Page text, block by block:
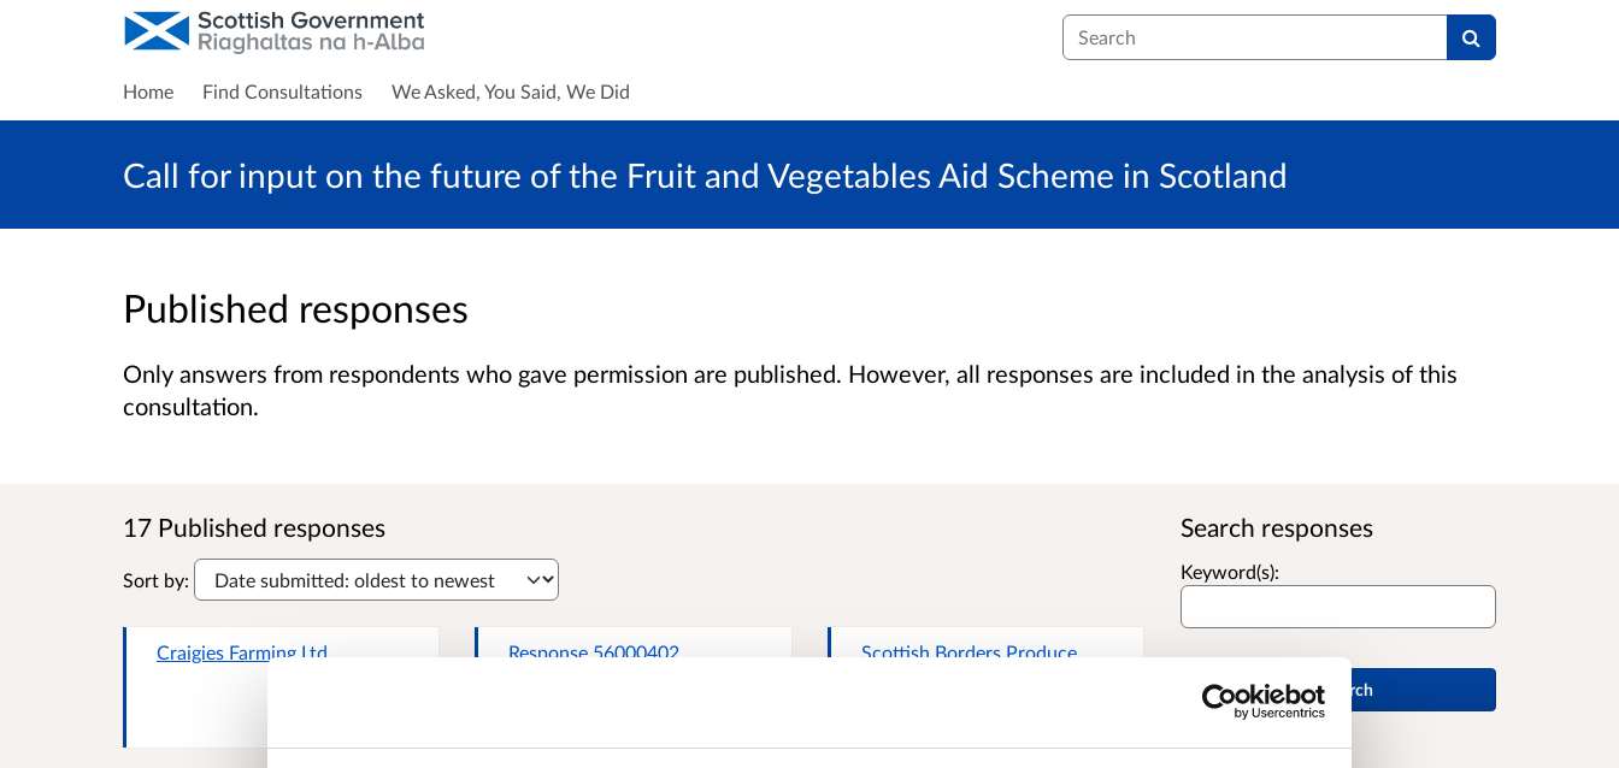
Search
Home Find Consultations We Asked, You Said, We Did
Call for input on the future of the Fruit and Vegetables Aid Scheme in Scotland
Published responses
Only answers from respondents who gave permission are published. However, all responses are included in the analysis of this
consultation.
Search responses
Keyword(s):
Search
17 Published responses
Sort by:
Craigies Farming Ltd Response 56000402
Scottish Borders Produce